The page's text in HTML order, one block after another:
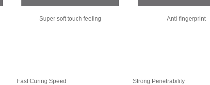
Super soft touch feeling Anti-fingerprint
Fast Curing Speed Strong Penetrability